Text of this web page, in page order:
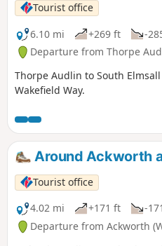
Tourist office
6.10 mi
+269 ft -
Departure from Thorpe
Thorpe Audlin to South
Wakefield Way.
Around Ackworth
Tourist office
4.02 mi
+171 ft -
Departure from Ackworth